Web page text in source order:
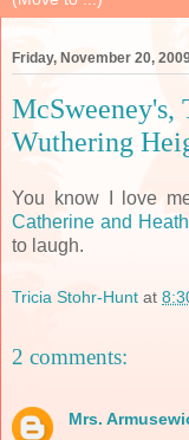
Friday, November 20,
Wuthering
You know I love
Catherine and
to laugh.
Tricia Stohr-Hunt at
2 comments:
Mrs.